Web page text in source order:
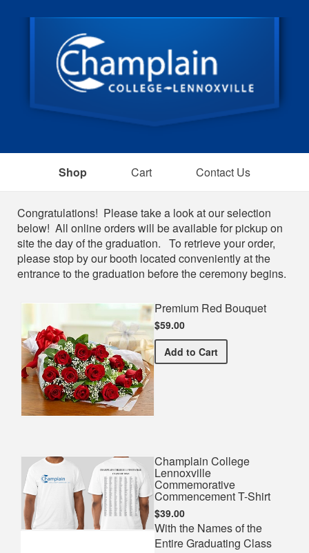
Shop Cart Contact Us
Shop
Congratulations! Please take a look at our selection
below! All online orders will be available for pickup on
site the day of the graduation. To retrieve your order,
please stop by our booth located conveniently at the
entrance to the graduation before the ceremony begins.
Premium Red Bouquet
$59.00
Add Premium Red Bouquet
to Cart
Champlain College
Lennoxville
Commemorative
Commencement T-Shirt
$39.00
With the Names of the
Entire Graduating Class